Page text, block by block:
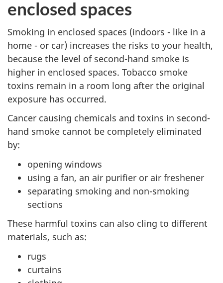
enclosed spaces
Smoking in enclosed spaces (indoors - like in a
home - or car) increases the risks to your health,
because the level of second-hand smoke is
higher in enclosed spaces. Tobacco smoke
toxins remain in a room long after the original
exposure has occurred.
Cancer causing chemicals and toxins in second-
hand smoke cannot be completely eliminated
by:
opening windows
using a fan, an air purifier or air freshener
separating smoking and non-smoking
sections
These harmful toxins can also cling to different
materials, such as:
rugs
curtains